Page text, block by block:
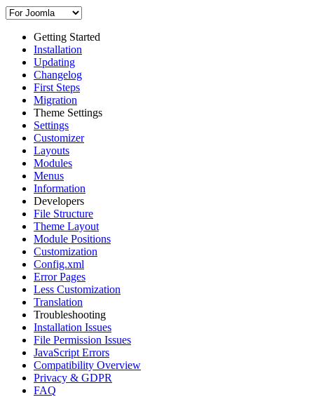
Getting Started
Installation
Updating
Changelog
First Steps
Migration
Theme Settings
Settings
Customizer
Layouts
Modules
Menus
Information
Developers
File Structure
Theme Layout
Module Positions
Customization
Config.xml
Error Pages
Less Customization
Translation
Troubleshooting
Installation Issues
File Permission Issues
JavaScript Errors
Compatibility Overview
Privacy & GDPR
FAQ